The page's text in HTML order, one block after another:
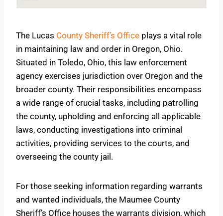
The Lucas County Sheriff’s Office plays a vital role
in maintaining law and order in Oregon, Ohio.
Situated in Toledo, Ohio, this law enforcement
agency exercises jurisdiction over Oregon and the
broader county. Their responsibilities encompass
a wide range of crucial tasks, including patrolling
the county, upholding and enforcing all applicable
laws, conducting investigations into criminal
activities, providing services to the courts, and
overseeing the county jail.
For those seeking information regarding warrants
and wanted individuals, the Maumee County
Sheriff’s Office houses the warrants division, which